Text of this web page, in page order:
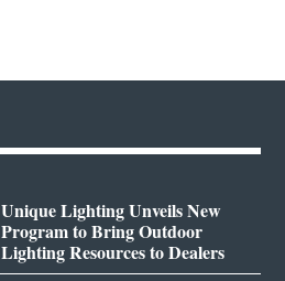
Unique Lighting Unveils New
Program to Bring Outdoor
Lighting Resources to Dealers